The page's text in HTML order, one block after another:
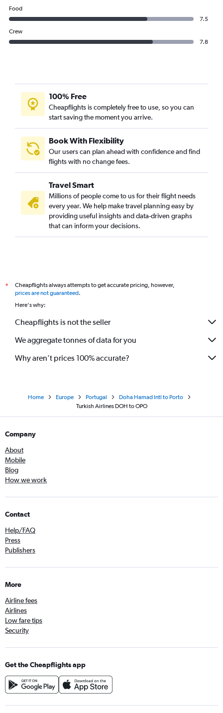
Food
7.5
Crew
7.8
100% Free
Cheapflights is completely free to use, so you can
start saving the moment you arrive.
Book With Flexibility
Our users can plan ahead with confidence and find
flights with no change fees.
Travel Smart
Millions of people come to us for their flight needs
every year. We help make travel planning easy by
providing useful insights and data-driven graphs
that can inform your decisions.
*
Cheapflights always attempts to get accurate pricing, however,
prices are not guaranteed.
Here's why:
Cheapflights is not the seller
We aggregate tonnes of data for you
Why aren’t prices 100% accurate?
Home Europe Portugal
Doha Hamad Intl to Porto
Turkish Airlines DOH to OPO
Company
About
Mobile
Blog
How we work
Contact
Help/FAQ
Press
Publishers
More
Airline fees
Airlines
Low fare tips
Security
Get the Cheapflights app